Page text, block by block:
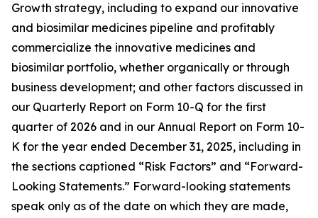
Growth strategy, including to expand our innovative
and biosimilar medicines pipeline and profitably
commercialize the innovative medicines and
biosimilar portfolio, whether organically or through
business development; and other factors discussed in
our Quarterly Report on Form 10-Q for the first
quarter of 2026 and in our Annual Report on Form 10-
K for the year ended December 31, 2025, including in
the sections captioned “Risk Factors” and “Forward-
Looking Statements.” Forward-looking statements
speak only as of the date on which they are made,